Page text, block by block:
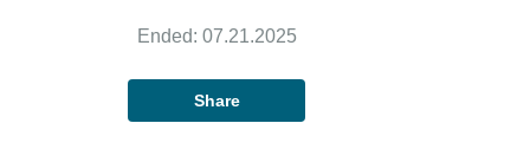
Ended: 07.21.2025
Share